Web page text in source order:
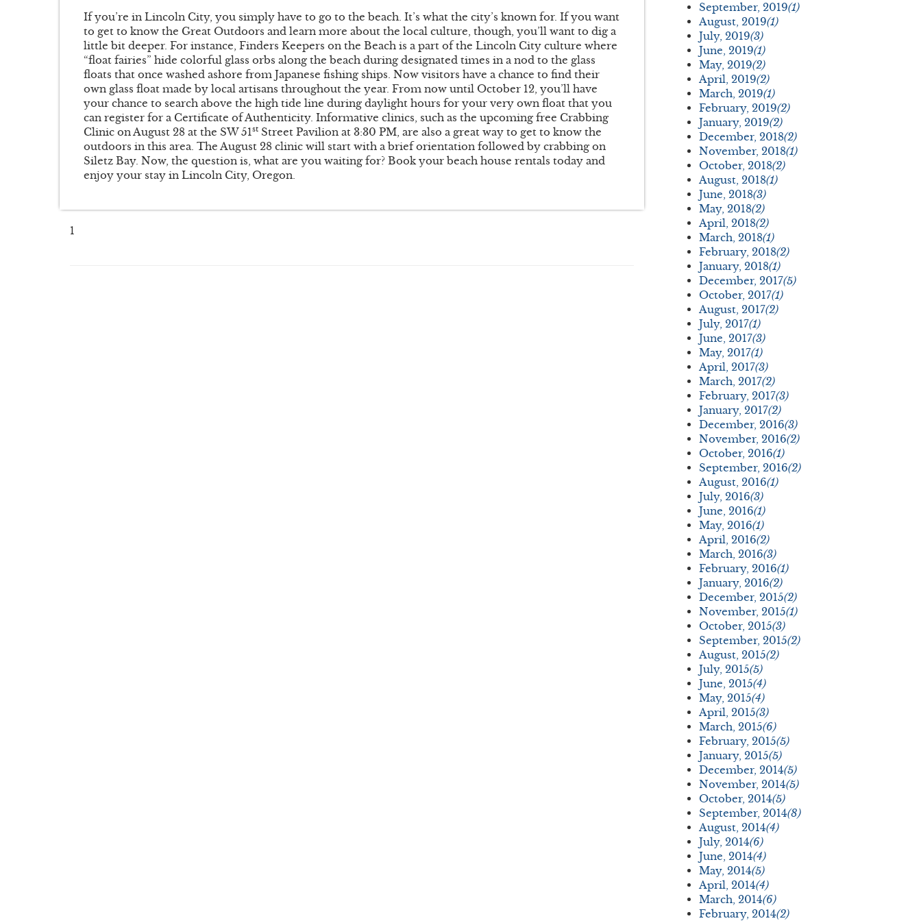
If you’re in Lincoln City, you simply have to go to the beach. It’s what the city’s known for. If you want
to get to know the Great Outdoors and learn more about the local culture, though, you’ll want to dig a
little bit deeper. For instance, Finders Keepers on the Beach is a part of the Lincoln City culture where
“float fairies” hide colorful glass orbs along the beach during designated times in a nod to the glass
floats that once washed ashore from Japanese fishing ships. Now visitors have a chance to find their
own glass float made by local artisans throughout the year. From now until October 12, you’ll have
your chance to search above the high tide line during daylight hours for your very own float that you
can register for a Certificate of Authenticity. Informative clinics, such as the upcoming free Crabbing
Clinic on August 28 at the SW 51st Street Pavilion at 3:30 PM, are also a great way to get to know the
outdoors in this area. The August 28 clinic will start with a brief orientation followed by crabbing on
Siletz Bay. Now, the question is, what are you waiting for? Book your beach house rentals today and
enjoy your stay in Lincoln City, Oregon.
1
September, 2019(1)
August, 2019(1)
July, 2019(3)
June, 2019(1)
May, 2019(2)
April, 2019(2)
March, 2019(1)
February, 2019(2)
January, 2019(2)
December, 2018(2)
November, 2018(1)
October, 2018(2)
August, 2018(1)
June, 2018(3)
May, 2018(2)
April, 2018(2)
March, 2018(1)
February, 2018(2)
January, 2018(1)
December, 2017(5)
October, 2017(1)
August, 2017(2)
July, 2017(1)
June, 2017(3)
May, 2017(1)
April, 2017(3)
March, 2017(2)
February, 2017(3)
January, 2017(2)
December, 2016(3)
November, 2016(2)
October, 2016(1)
September, 2016(2)
August, 2016(1)
July, 2016(3)
June, 2016(1)
May, 2016(1)
April, 2016(2)
March, 2016(3)
February, 2016(1)
January, 2016(2)
December, 2015(2)
November, 2015(1)
October, 2015(3)
September, 2015(2)
August, 2015(2)
July, 2015(5)
June, 2015(4)
May, 2015(4)
April, 2015(3)
March, 2015(6)
February, 2015(5)
January, 2015(5)
December, 2014(5)
November, 2014(5)
October, 2014(5)
September, 2014(8)
August, 2014(4)
July, 2014(6)
June, 2014(4)
May, 2014(5)
April, 2014(4)
March, 2014(6)
February, 2014(2)